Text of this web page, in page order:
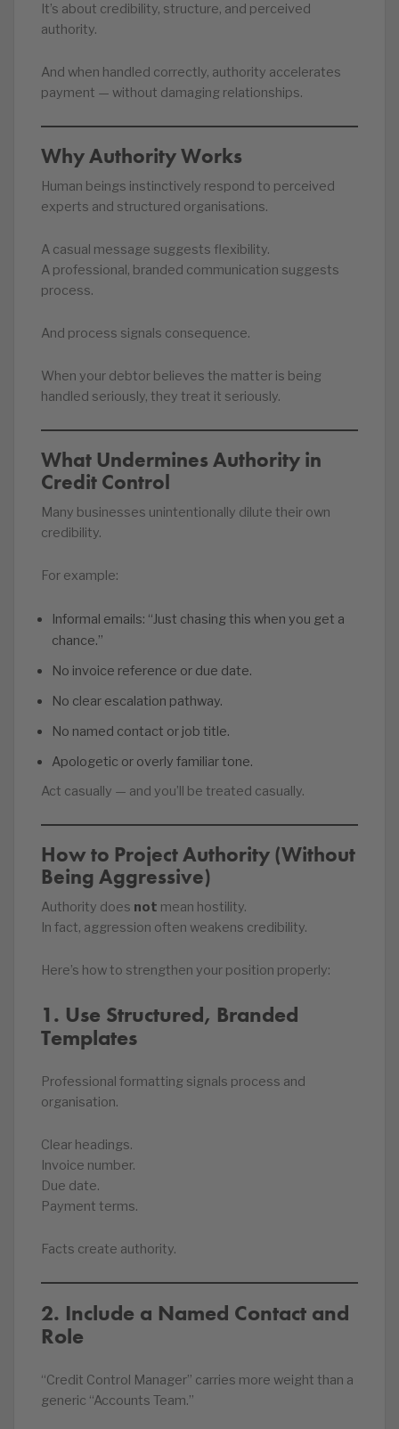
It’s about credibility, structure, and perceived
authority.
And when handled correctly, authority accelerates
payment — without damaging relationships.
Why Authority Works
Human beings instinctively respond to perceived
experts and structured organisations.
A casual message suggests flexibility.
A professional, branded communication suggests
process.
And process signals consequence.
When your debtor believes the matter is being
handled seriously, they treat it seriously.
What Undermines Authority in
Credit Control
Many businesses unintentionally dilute their own
credibility.
For example:
Informal emails: “Just chasing this when you get a
chance.”
No invoice reference or due date.
No clear escalation pathway.
No named contact or job title.
Apologetic or overly familiar tone.
Act casually — and you’ll be treated casually.
How to Project Authority (Without
Being Aggressive)
Authority does not mean hostility.
In fact, aggression often weakens credibility.
Here’s how to strengthen your position properly:
1. Use Structured, Branded
Templates
Professional formatting signals process and
organisation.
Clear headings.
Invoice number.
Due date.
Payment terms.
Facts create authority.
2. Include a Named Contact and
Role
“Credit Control Manager” carries more weight than a
generic “Accounts Team.”